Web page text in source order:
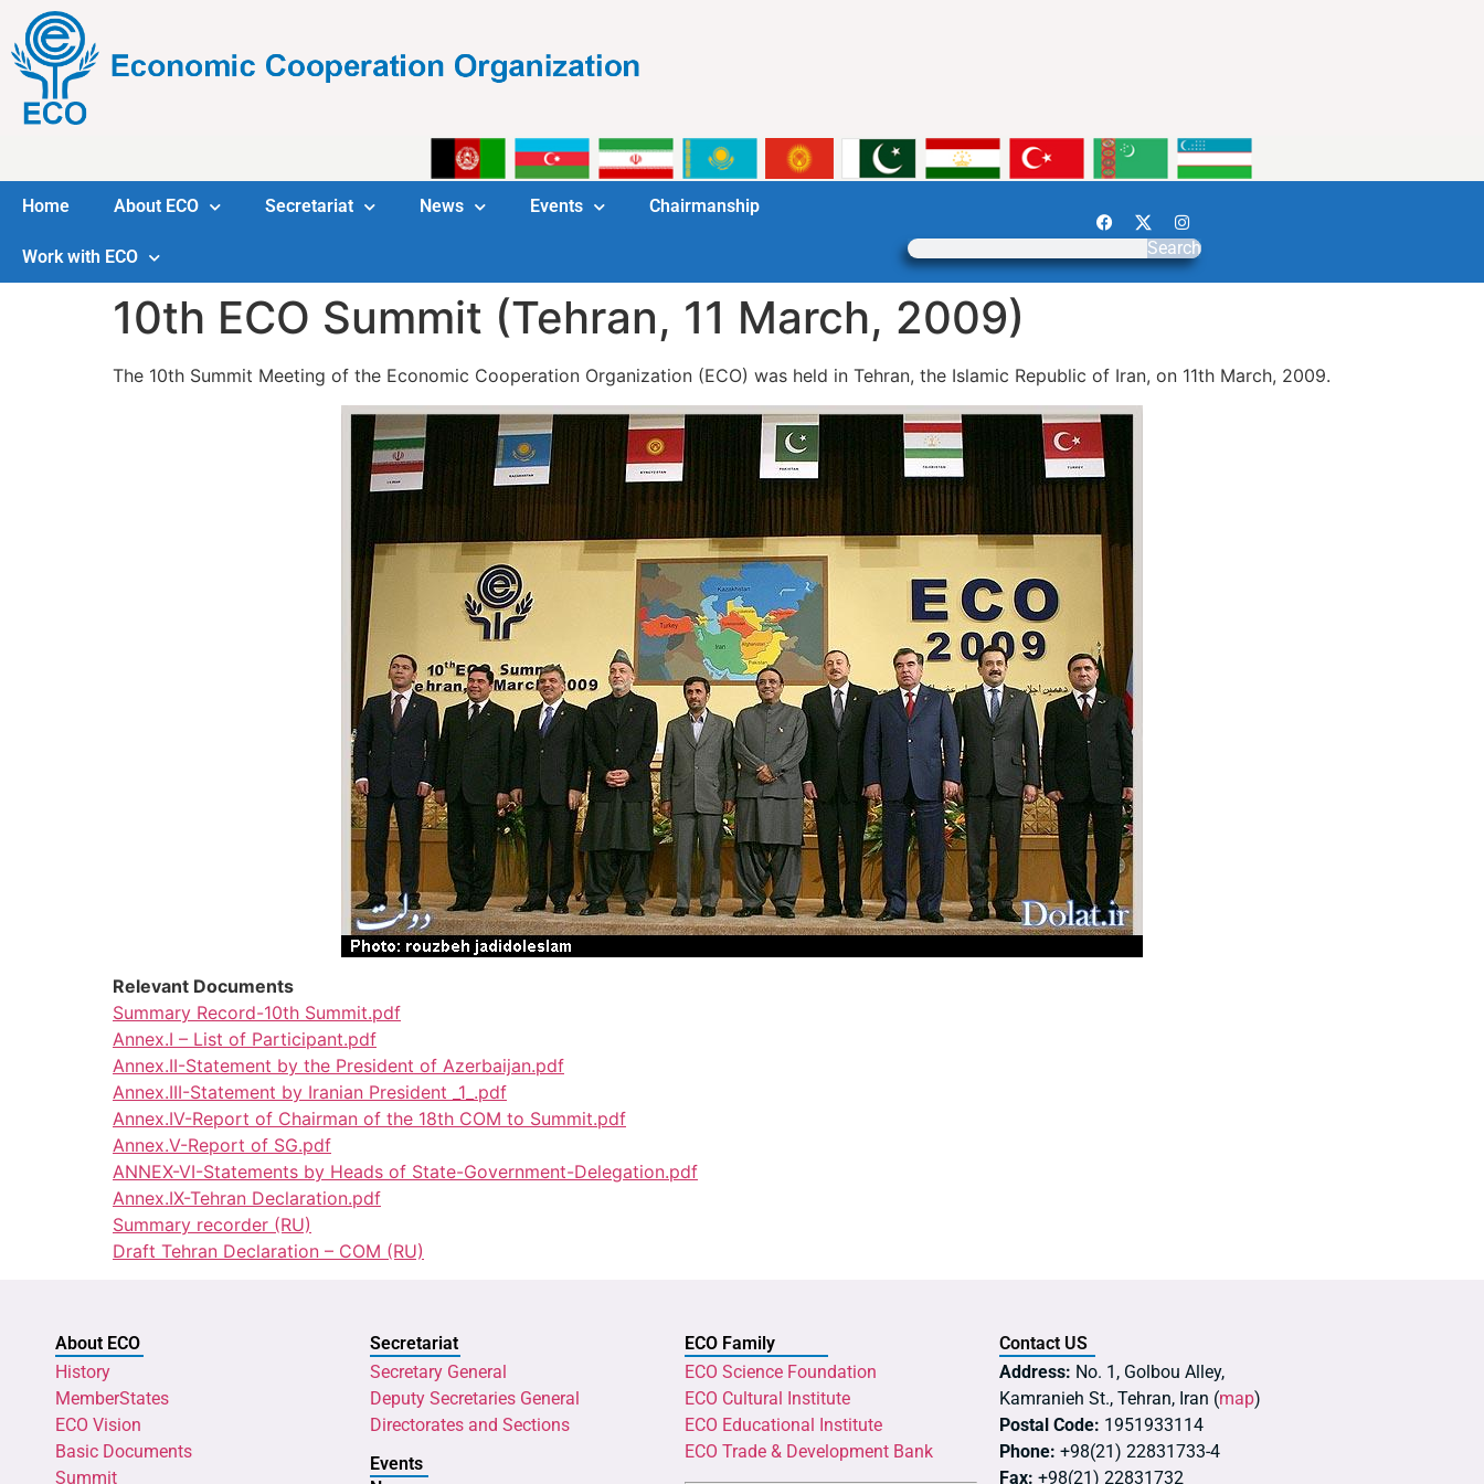
Home About ECO Secretariat News Events Chairmanship
Work with ECO Search
10th ECO Summit (Tehran, 11 March, 2009)
The 10th Summit Meeting of the Economic Cooperation Organization (ECO) was held in Tehran, the Islamic Republic of Iran, on 11th March, 2009.
Relevant Documents
Summary Record-10th Summit.pdf
Annex.I – List of Participant.pdf
Annex.II-Statement by the President of Azerbaijan.pdf
Annex.III-Statement by Iranian President _1_.pdf
Annex.IV-Report of Chairman of the 18th COM to Summit.pdf
Annex.V-Report of SG.pdf
ANNEX-VI-Statements by Heads of State-Government-Delegation.pdf
Annex.IX-Tehran Declaration.pdf
Summary recorder (RU)
Draft Tehran Declaration – COM (RU)
About ECO
History
MemberStates
ECO Vision
Basic Documents
Summit
Secretariat
Secretary General
Deputy Secretaries General
Directorates and Sections
Events
ECO Family
ECO Science Foundation
ECO Cultural Institute
ECO Educational Institute
ECO Trade & Development Bank
Contact US
Address: No. 1, Golbou Alley,
Kamranieh St., Tehran, Iran (map)
Postal Code: 1951933114
Phone: +98(21) 22831733-4
Fax: +98(21) 22831732